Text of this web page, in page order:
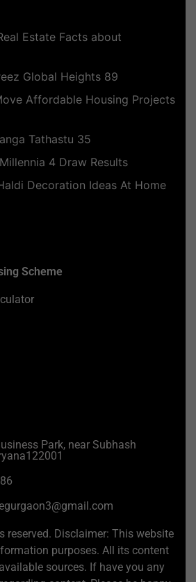
Estate Facts about
Global Heights 89
Affordable Housing Projects
Tathastu 35
4 Draw Results
Decoration Ideas At Home
Scheme
Park, near Subhash
reserved. Disclaimer: This website
purposes. All its content
sources. If have you any